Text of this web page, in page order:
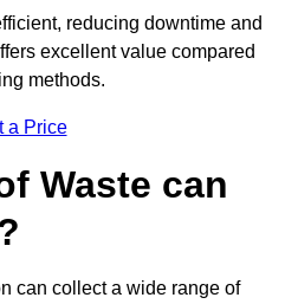
reducing downtime and
excellent value compared
methods.
a Price
Waste can
can collect a wide range of